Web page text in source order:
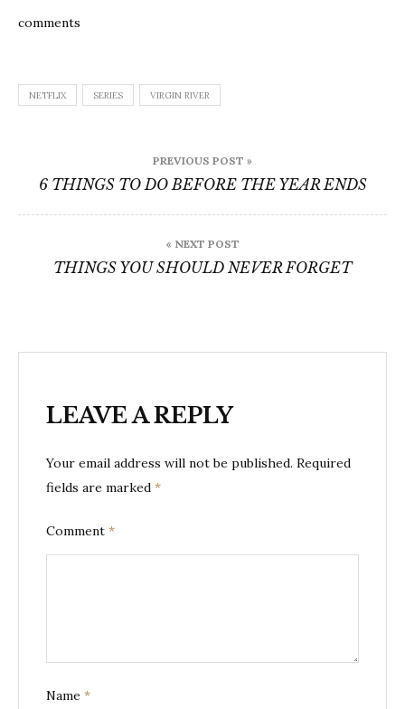
comments
NETFLIX SERIES VIRGIN RIVER
navigation
PREVIOUS POST »
6 THINGS TO DO BEFORE THE YEAR ENDS
« NEXT POST
THINGS YOU SHOULD NEVER FORGET
LEAVE A REPLY
Your email address will not be published. Required
fields are marked *
Comment *
Name *